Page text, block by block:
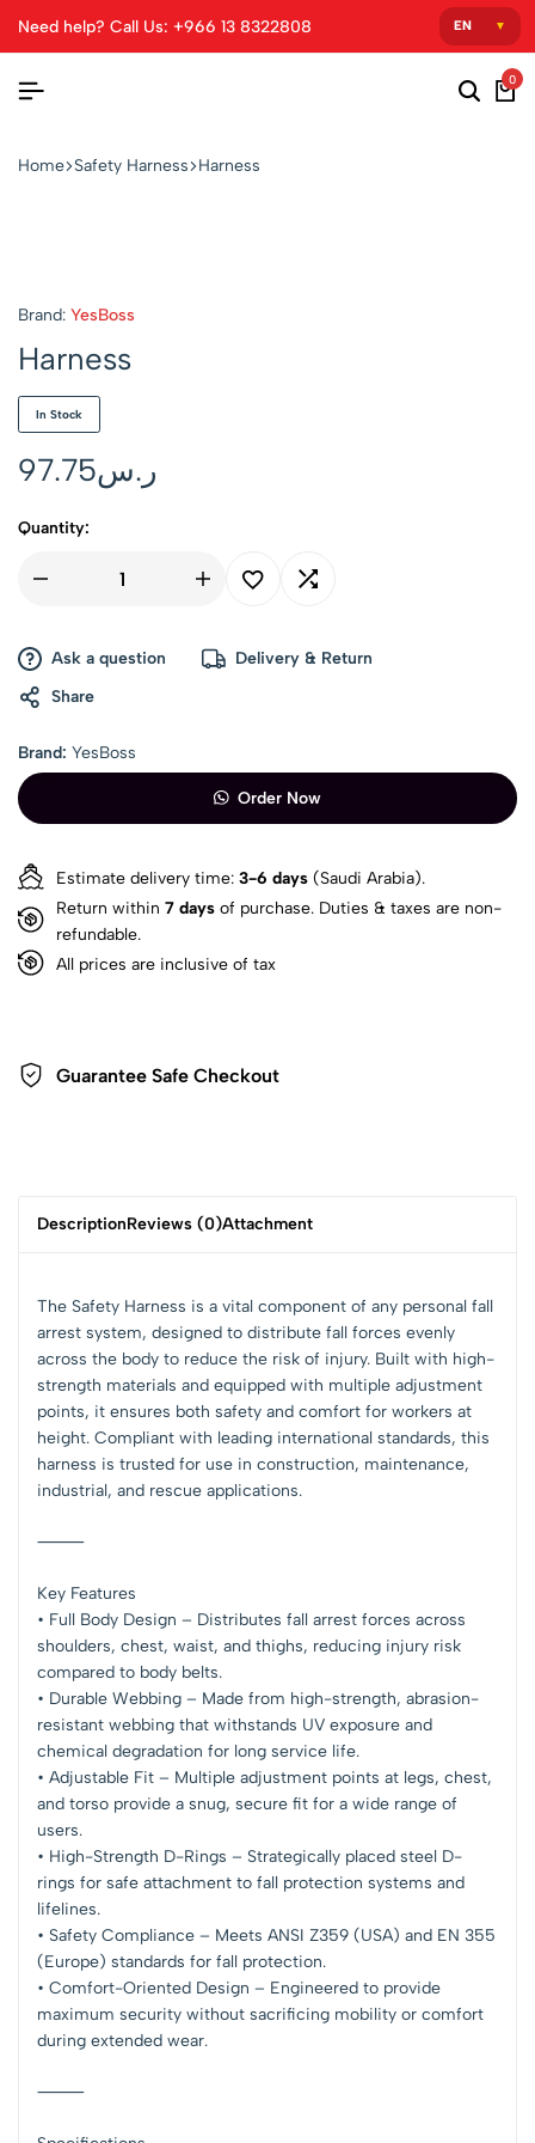
Need help? Call Us: +966 13 8322808
0
Home Safety Harness Harness
Brand: YesBoss
Harness
In Stock
ر.س97.75
Quantity:
Ask a question
Delivery & Return
Share
Brand: YesBoss
Order Now
Estimate delivery time: 3-6 days (Saudi Arabia).
Return within 7 days of purchase. Duties & taxes are non-
refundable.
All prices are inclusive of tax
Guarantee Safe Checkout
DescriptionReviews (0)Attachment
The Safety Harness is a vital component of any personal fall
arrest system, designed to distribute fall forces evenly
across the body to reduce the risk of injury. Built with high-
strength materials and equipped with multiple adjustment
points, it ensures both safety and comfort for workers at
height. Compliant with leading international standards, this
harness is trusted for use in construction, maintenance,
industrial, and rescue applications.
⸻
Key Features
• Full Body Design – Distributes fall arrest forces across
shoulders, chest, waist, and thighs, reducing injury risk
compared to body belts.
• Durable Webbing – Made from high-strength, abrasion-
resistant webbing that withstands UV exposure and
chemical degradation for long service life.
• Adjustable Fit – Multiple adjustment points at legs, chest,
and torso provide a snug, secure fit for a wide range of
users.
• High-Strength D-Rings – Strategically placed steel D-
rings for safe attachment to fall protection systems and
lifelines.
• Safety Compliance – Meets ANSI Z359 (USA) and EN 355
(Europe) standards for fall protection.
• Comfort-Oriented Design – Engineered to provide
maximum security without sacrificing mobility or comfort
during extended wear.
⸻